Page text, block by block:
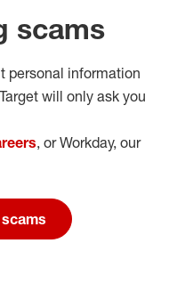
scams
personal information
Target will only ask you
, or Workday, our